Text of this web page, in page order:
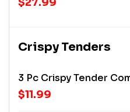
Crispy Tenders
3 Pc Crispy Tender
$11.99